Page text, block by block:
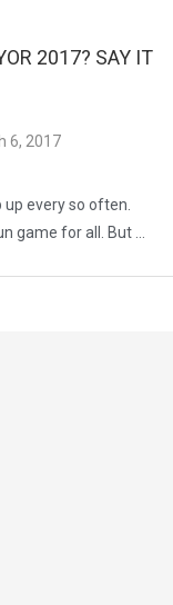
2017? SAY IT
6, 2017
up every so often.
game for all. But …